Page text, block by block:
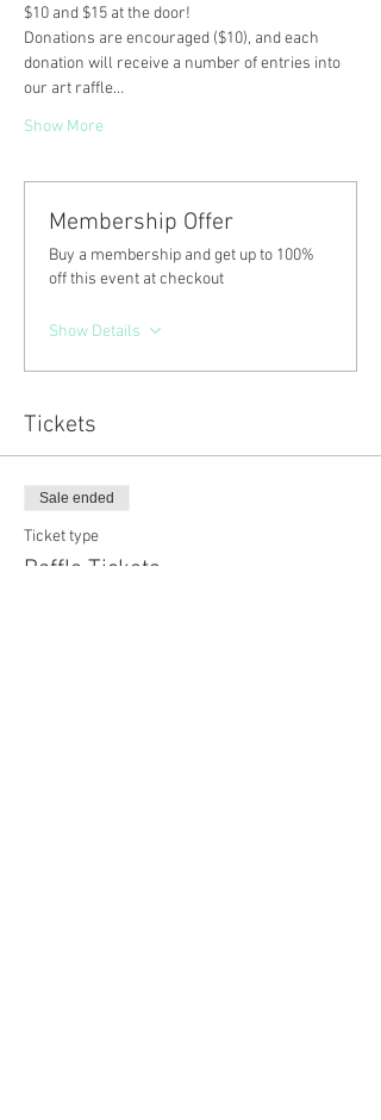
$10 and $15 at the door!
Donations are encouraged ($10), and each
donation will receive a number of entries into
our art raffle…
Show More
Membership Offer
Buy a membership and get up to 100%
off this event at checkout
Show Details
Tickets
Sale ended
Ticket type
Raffle Tickets